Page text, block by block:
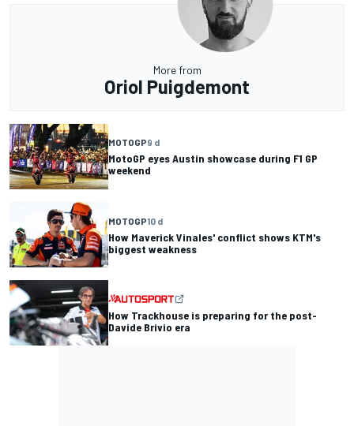
More from
Oriol Puigdemont
MOTOGP9 d
MotoGP eyes Austin showcase during F1 GP
weekend
MOTOGP10 d
How Maverick Vinales' conflict shows KTM's
biggest weakness
How Trackhouse is preparing for the post-
Davide Brivio era